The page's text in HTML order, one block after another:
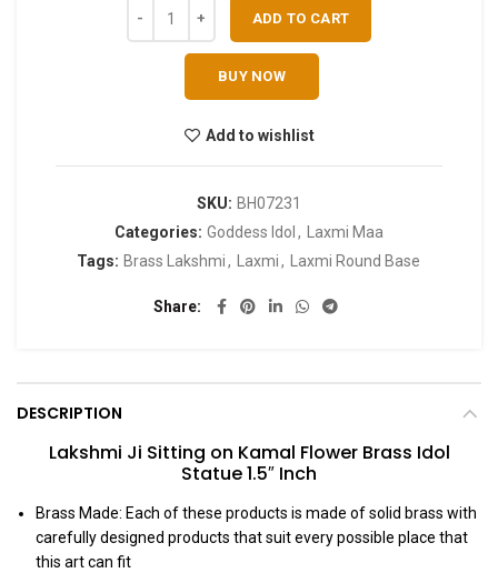
ADD TO CART
BUY NOW
Add to wishlist
SKU: BH07231
Categories: Goddess Idol , Laxmi Maa
Tags: Brass Lakshmi, Laxmi, Laxmi Round Base
Share
DESCRIPTION
Lakshmi Ji Sitting on Kamal Flower Brass Idol
Statue 1.5″ Inch
Brass Made: Each of these products is made of solid brass with
carefully designed products that suit every possible place that
this art can fit